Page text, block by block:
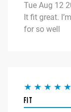
Tue Aug 12
It fit great.
for so well
FIT